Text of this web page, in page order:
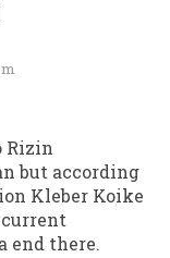
Rizin
but according
Kleber Koike
end there.